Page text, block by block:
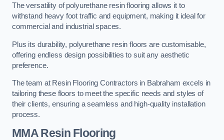
The versatility of polyurethane resin flooring allows it to
withstand heavy foot traffic and equipment, making it ideal for
commercial and industrial spaces.
Plus its durability, polyurethane resin floors are customisable,
offering endless design possibilities to suit any aesthetic
preference.
The team at Resin Flooring Contractors in Babraham excels in
tailoring these floors to meet the specific needs and styles of
their clients, ensuring a seamless and high-quality installation
process.
MMA Resin Flooring